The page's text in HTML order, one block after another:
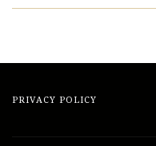
PRIVACY POLICY